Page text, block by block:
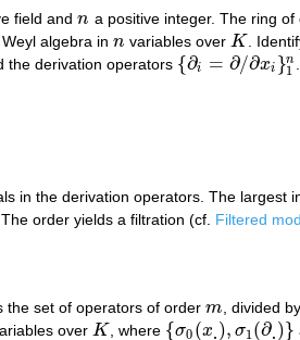
field andn
n a positive integer. The ring
algebra in n
n variables over K
K .
the derivation operators {∂i = ∂/∂xi }n
1
{ ∂i= ∂/∂xi}1n
in the derivation operators. The largest
order yields a filtration (cf. Filtered
the set of operators of orderm
m , divided
over K
K , where {σ0 (x. ), σ1(∂. )}
{σ0(x.), σ1 (∂. )}